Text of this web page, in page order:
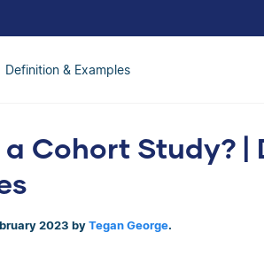
& Examples
Cohort Study? |
2023 byTegan George.